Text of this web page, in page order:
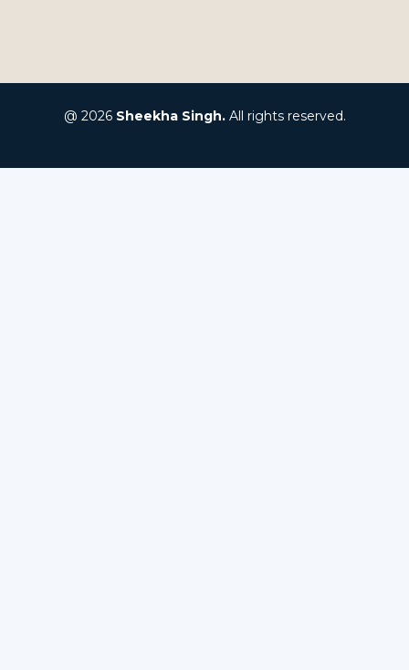
@ 2026 Sheekha Singh.All rights reserved.